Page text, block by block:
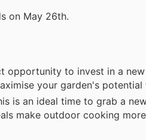
on May 26th.
opportunity to invest in a
your garden's
is an ideal time to grab a
make outdoor cooking